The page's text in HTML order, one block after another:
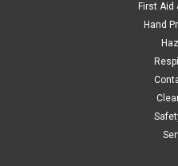
First Aid
Hand